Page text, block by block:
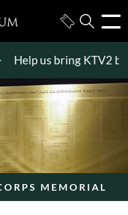
us bring KTV2 back
MEMORIAL